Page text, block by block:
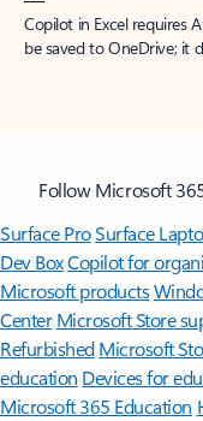
Copilot in Excel requires
be saved to OneDrive; it
Follow Microsoft
Surface ProSurface
Dev BoxCopilot for
Microsoft products
Center Microsoft Store
Refurbished Microsoft
education Devices for
Microsoft 365 Education